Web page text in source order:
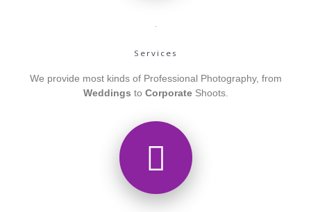
Services
We provide most kinds of Professional Photography, from
Weddings to CorporateShoots.